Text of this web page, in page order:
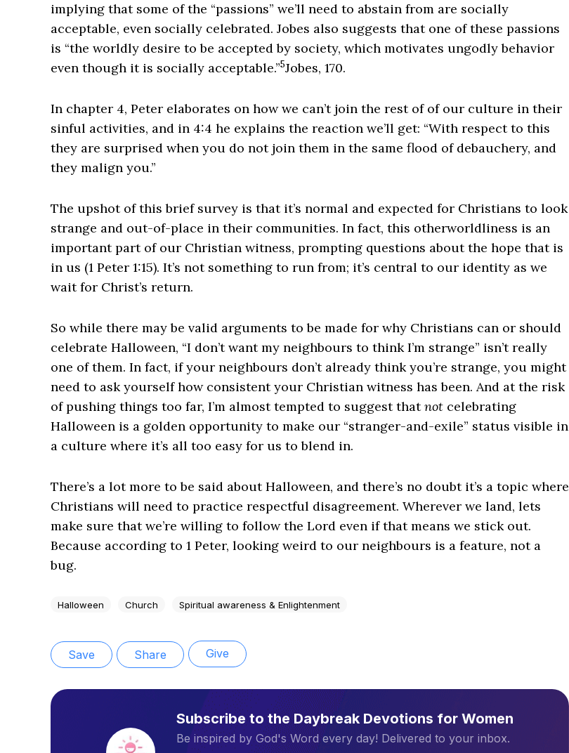
implying that some of the “passions” we’ll need to abstain from are socially
acceptable, even socially celebrated. Jobes also suggests that one of these passions
is “the worldly desire to be accepted by society, which motivates ungodly behavior
even though it is socially acceptable.”5Jobes, 170.
In chapter 4, Peter elaborates on how we can’t join the rest of of our culture in their
sinful activities, and in 4:4 he explains the reaction we’ll get: “With respect to this
they are surprised when you do not join them in the same flood of debauchery, and
they malign you.”
The upshot of this brief survey is that it’s normal and expected for Christians to look
strange and out-of-place in their communities. In fact, this otherworldliness is an
important part of our Christian witness, prompting questions about the hope that is
in us (1 Peter 1:15). It’s not something to run from; it’s central to our identity as we
wait for Christ’s return.
So while there may be valid arguments to be made for why Christians can or should
celebrate Halloween, “I don’t want my neighbours to think I’m strange” isn’t really
one of them. In fact, if your neighbours don’t already think you’re strange, you might
need to ask yourself how consistent your Christian witness has been. And at the risk
of pushing things too far, I’m almost tempted to suggest thatnot celebrating
Halloween is a golden opportunity to make our “stranger-and-exile” status visible in
a culture where it’s all too easy for us to blend in.
There’s a lot more to be said about Halloween, and there’s no doubt it’s a topic where
Christians will need to practice respectful disagreement. Wherever we land, lets
make sure that we’re willing to follow the Lord even if that means we stick out.
Because according to 1 Peter, looking weird to our neighbours is a feature, not a
bug.
Halloween Church Spiritual awareness & Enlightenment
Save Share Give
Subscribe to the Daybreak Devotions for Women
Be inspired by God's Word every day! Delivered to your inbox.